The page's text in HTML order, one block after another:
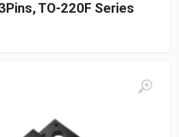
TO-220F Series